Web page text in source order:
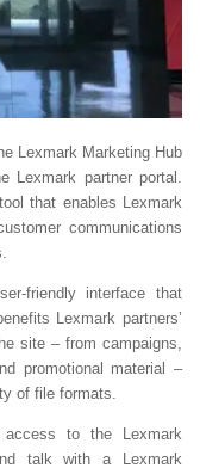
Lexmark Marketing Hub
partner portal.
that enables Lexmark
communications
friendly interface that
Lexmark partners’
site – from campaigns,
promotional material –
of file formats.
to the Lexmark
talk with a Lexmark